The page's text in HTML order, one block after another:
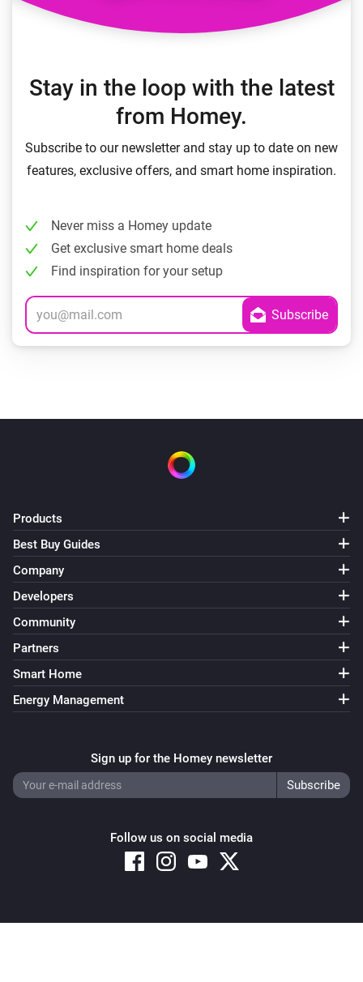
Stay in the loop with the latest
from Homey.
Subscribe to our newsletter and stay up to date on new
features, exclusive offers, and smart home inspiration.
Never miss a Homey update
Get exclusive smart home deals
Find inspiration for your setup
Products
Best Buy Guides
Company
Developers
Community
Partners
Smart Home
Energy Management
Sign up for the Homey newsletter
Follow us on social media